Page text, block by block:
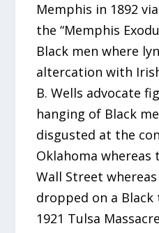
Memphis in 1892
the “Memphis
Black men where
altercation with
B. Wells advocate
hanging of Black
disgusted at the
Oklahoma whereas
Wall Street
dropped on a
1921 Tulsa